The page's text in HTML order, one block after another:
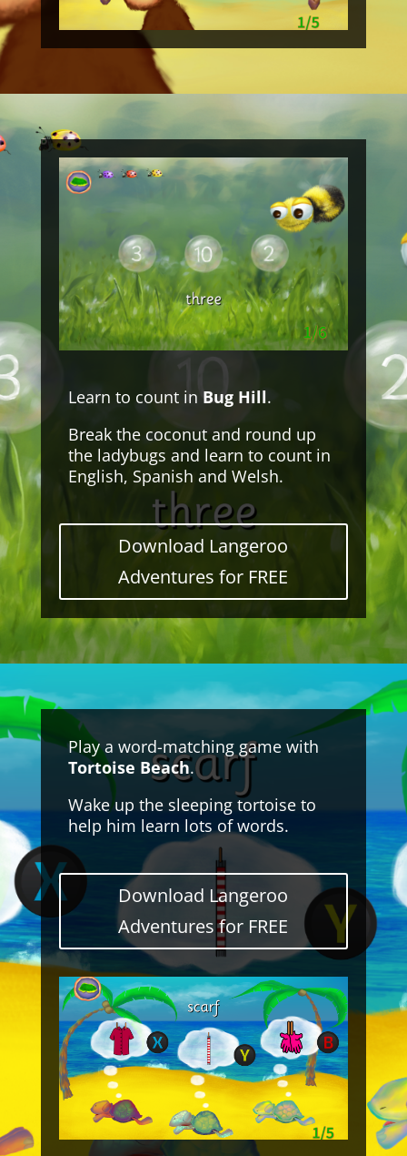
Learn to count in Bug Hill.
Break the coconut and round up
the ladybugs and learn to count in
English, Spanish and Welsh.
Download Langeroo
Adventures for FREE
Play a word-matching game with
Tortoise Beach.
Wake up the sleeping tortoise to
help him learn lots of words.
Download Langeroo
Adventures for FREE